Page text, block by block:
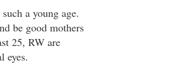
a young age.
be good mothers
25, RW are
eyes.